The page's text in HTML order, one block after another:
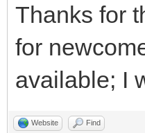
Thanks for
for
available; I
Website Find